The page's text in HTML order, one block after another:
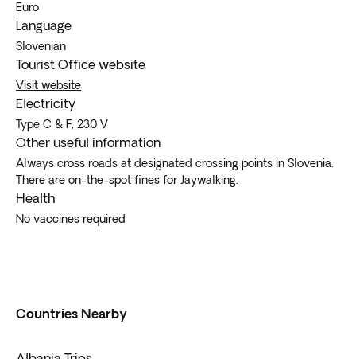
Euro
Language
Slovenian
Tourist Office website
Visit website
Electricity
Type C & F, 230 V
Other useful information
Always cross roads at designated crossing points in Slovenia.
There are on-the-spot fines for Jaywalking.
Health
No vaccines required
Countries Nearby